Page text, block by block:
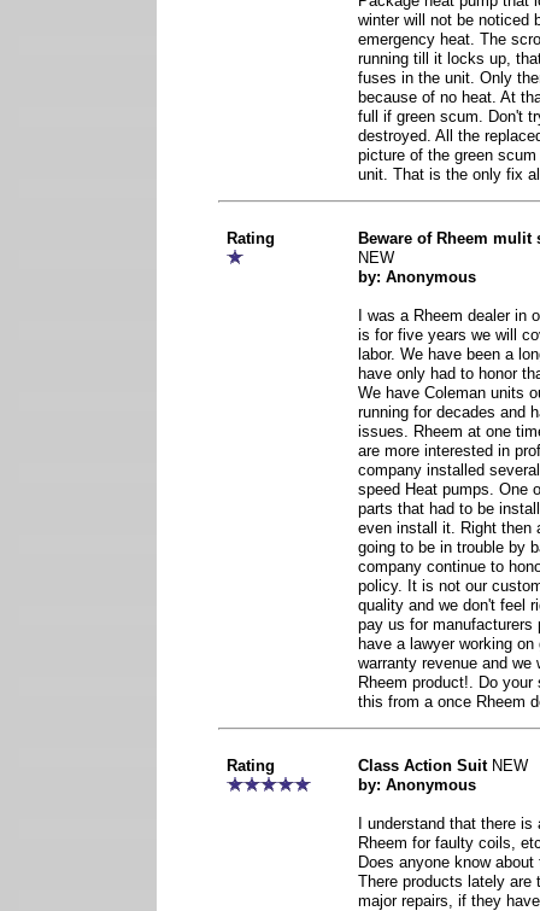
winter will not be noticed
emergency heat. The
running till it locks up,
fuses in the unit. Only
because of no heat. At
full if green scum. Don't
destroyed. All the
picture of the green
unit. That is the only fix
Rating
Beware of Rheem mulit
NEW
by: Anonymous
I was a Rheem dealer in
is for five years we will
labor. We have been a
have only had to honor
We have Coleman units
running for decades and
issues. Rheem at one
are more interested in
company installed
speed Heat pumps. One
parts that had to be
even install it. Right then
going to be in trouble by
company continue to
policy. It is not our
quality and we don't feel
pay us for manufacturers
have a lawyer working
warranty revenue and
Rheem product!. Do
this from a once Rheem
Rating Class Action Suit NEW
by: Anonymous
I understand that there
Rheem for faulty coils,
Does anyone know
There products lately are
major repairs, if they